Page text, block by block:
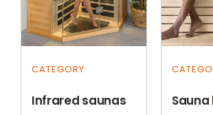
CATEGORY
Infrared saunas